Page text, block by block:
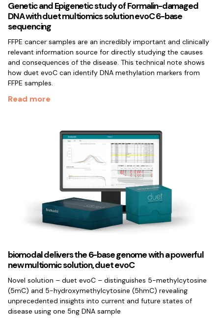
Genetic and Epigenetic study of Formalin-damaged
DNA with duet multiomics solution evoC 6-base
sequencing
FFPE cancer samples are an incredibly important and clinically
relevant information source for directly studying the causes
and consequences of the disease. This technical note shows
how duet evoC can identify DNA methylation markers from
FFPE samples.
Read more
biomodal delivers the 6-base genome with a powerful
new multiomic solution, duet evoC
Novel solution – duet evoC – distinguishes 5-methylcytosine
(5mC) and 5-hydroxymethylcytosine (5hmC) revealing
unprecedented insights into current and future states of
disease using one 5ng DNA sample